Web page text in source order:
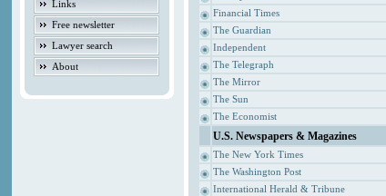
Links
Free newsletter
Lawyer search
About
Financial Times
The Guardian
Independent
The Telegraph
The Mirror
The Sun
The Economist
U.S. Newspapers & Magazines
The New York Times
The Washington Post
International Herald & Tribune